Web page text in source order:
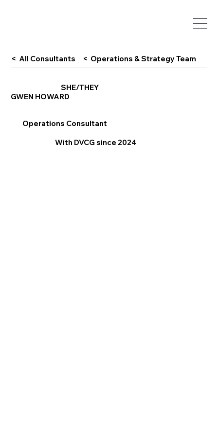
< All Consultants < Operations & Strategy Team
SHE/THEY
GWEN HOWARD
Operations Consultant
With DVCG since 2024